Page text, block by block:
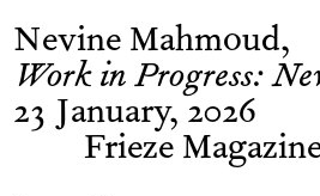
Nevine Mahmoud
Work in Progress:
23 January, 2026
Frieze